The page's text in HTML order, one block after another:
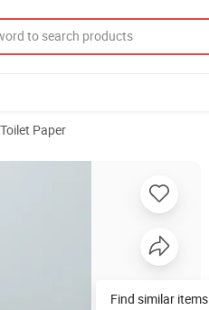
Toilet Paper
Tissue
Find similar items